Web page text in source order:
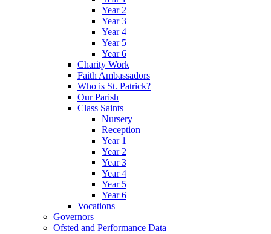
Year 2
Year 3
Year 4
Year 5
Year 6
Charity Work
Faith Ambassadors
Who is St. Patrick?
Our Parish
Class Saints
Nursery
Reception
Year 1
Year 2
Year 3
Year 4
Year 5
Year 6
Vocations
Governors
Ofsted and Performance Data